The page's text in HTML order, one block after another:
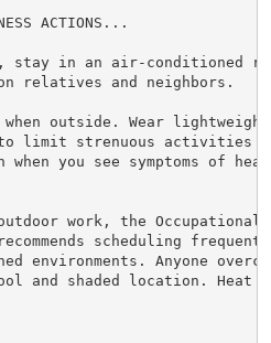
ACTIONS...
in an air-conditioned
relatives and neighbors.
outside. Wear
limit strenuous activities to
you see symptoms of
work, the Occupational
scheduling
environments. Anyone
and shaded location. Heat